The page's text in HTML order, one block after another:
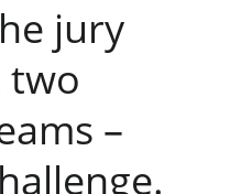
jury
two
–